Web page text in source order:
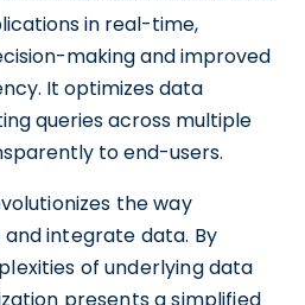
in real-time,
making and improved
It optimizes data
queries across multiple
to end-users.
the way
integrate data. By
of underlying data
presents a simplified